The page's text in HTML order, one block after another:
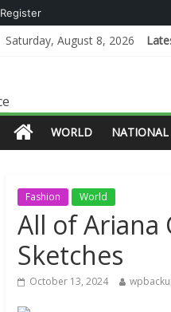
Saturday, August 8, 2026
WORLD NATIONAL
Fashion World
All of Ariana
Sketches
October 13, 2024
Register